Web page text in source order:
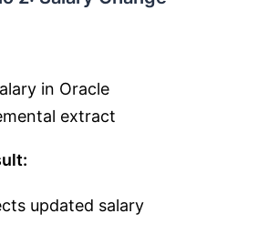
in Oracle
extract
updated salary